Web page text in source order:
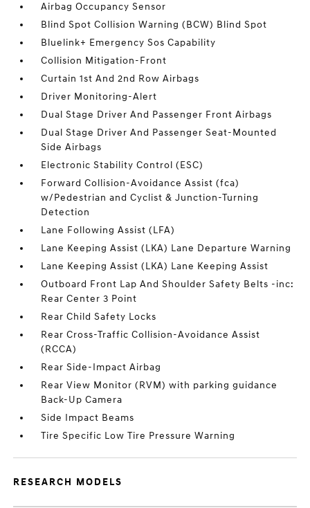
Airbag Occupancy Sensor
Blind Spot Collision Warning (BCW) Blind Spot
Bluelink+ Emergency Sos Capability
Collision Mitigation-Front
Curtain 1st And 2nd Row Airbags
Driver Monitoring-Alert
Dual Stage Driver And Passenger Front Airbags
Dual Stage Driver And Passenger Seat-Mounted
Side Airbags
Electronic Stability Control (ESC)
Forward Collision-Avoidance Assist (fca)
w/Pedestrian and Cyclist & Junction-Turning
Detection
Lane Following Assist (LFA)
Lane Keeping Assist (LKA) Lane Departure Warning
Lane Keeping Assist (LKA) Lane Keeping Assist
Outboard Front Lap And Shoulder Safety Belts -inc:
Rear Center 3 Point
Rear Child Safety Locks
Rear Cross-Traffic Collision-Avoidance Assist
(RCCA)
Rear Side-Impact Airbag
Rear View Monitor (RVM) with parking guidance
Back-Up Camera
Side Impact Beams
Tire Specific Low Tire Pressure Warning
RESEARCH MODELS